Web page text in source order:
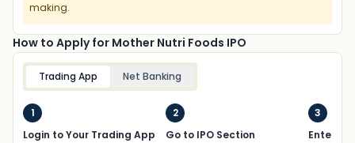
making.
How to Apply for Mother Nutri Foods IPO
Trading App Net Banking
1
Login to Your Trading App
2
Go to IPO Section
3
Enter